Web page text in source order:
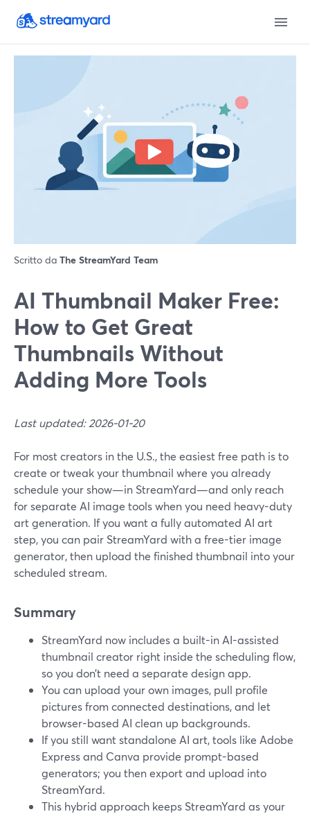
Scritto da The StreamYard Team
AI Thumbnail Maker Free:
How to Get Great
Thumbnails Without
Adding More Tools
Last updated: 2026-01-20
For most creators in the U.S., the easiest free path is to
create or tweak your thumbnail where you already
schedule your show—in StreamYard—and only reach
for separate AI image tools when you need heavy-duty
art generation. If you want a fully automated AI art
step, you can pair StreamYard with a free-tier image
generator, then upload the finished thumbnail into your
scheduled stream.
Summary
StreamYard now includes a built-in AI-assisted
thumbnail creator right inside the scheduling flow,
so you don’t need a separate design app.
You can upload your own images, pull profile
pictures from connected destinations, and let
browser-based AI clean up backgrounds.
If you still want standalone AI art, tools like Adobe
Express and Canva provide prompt-based
generators; you then export and upload into
StreamYard.
This hybrid approach keeps StreamYard as your